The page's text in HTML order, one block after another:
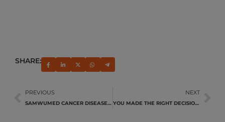
SHARE:
PREVIOUS
SAMWUMED CANCER DISEASE MANAGEMENT PROGRAMME
NEXT
YOU MADE THE RIGHT DECISION!